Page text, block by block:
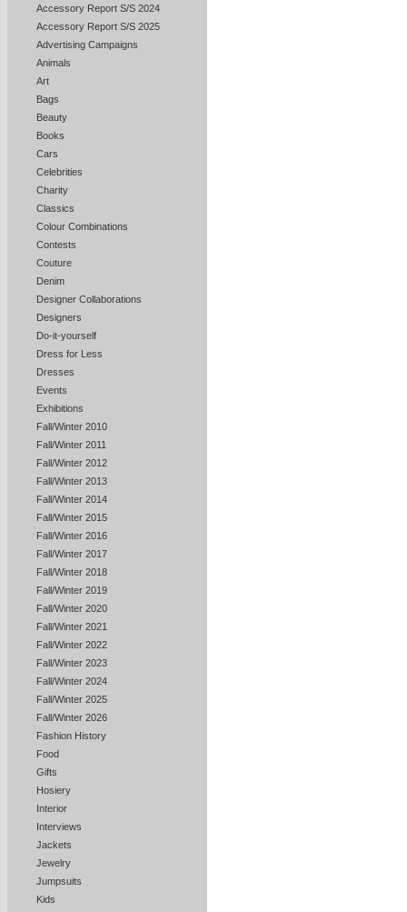
Accessory Report S/S 2024
Accessory Report S/S 2025
Advertising Campaigns
Animals
Art
Bags
Beauty
Books
Cars
Celebrities
Charity
Classics
Colour Combinations
Contests
Couture
Denim
Designer Collaborations
Designers
Do-it-yourself
Dress for Less
Dresses
Events
Exhibitions
Fall/Winter 2010
Fall/Winter 2011
Fall/Winter 2012
Fall/Winter 2013
Fall/Winter 2014
Fall/Winter 2015
Fall/Winter 2016
Fall/Winter 2017
Fall/Winter 2018
Fall/Winter 2019
Fall/Winter 2020
Fall/Winter 2021
Fall/Winter 2022
Fall/Winter 2023
Fall/Winter 2024
Fall/Winter 2025
Fall/Winter 2026
Fashion History
Food
Gifts
Hosiery
Interior
Interviews
Jackets
Jewelry
Jumpsuits
Kids